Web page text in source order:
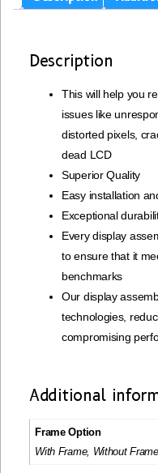
Description
This will help you
issues like
distorted pixels,
dead LCD
Superior Quality
Easy installation
Exceptional
Every display
to ensure that it
benchmarks
Our display
technologies,
compromising
Additional
Frame Option
With Frame, Without Frame